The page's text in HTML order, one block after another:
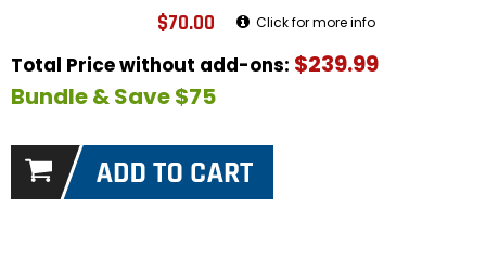
$70.00 Click for more info
Total Price without add-ons: $239.99
Bundle & Save $75